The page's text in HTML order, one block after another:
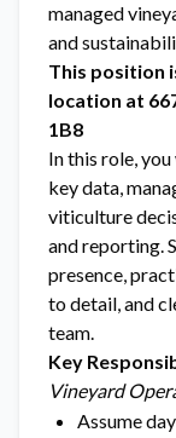
managed
and
This position
location at
1B8
In this role,
key data,
viticulture
and reporting.
presence,
to detail, and
team.
Key
Vineyard
Assume